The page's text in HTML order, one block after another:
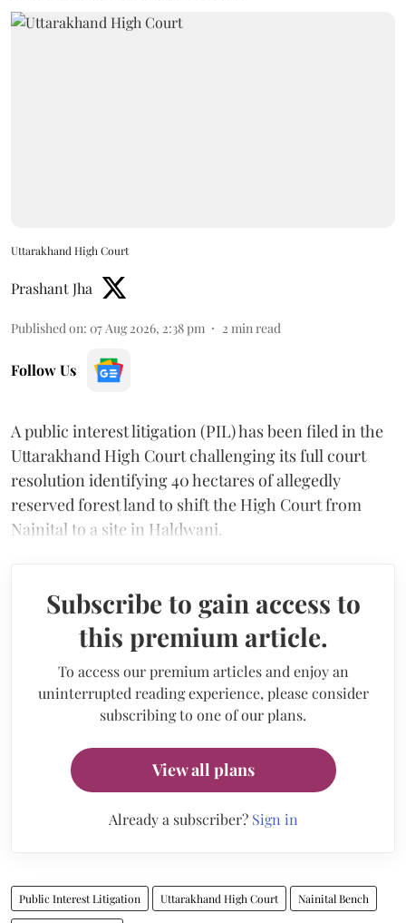
Uttarakhand High Court
Prashant Jha
Published on: 07 Aug 2026, 2:38 pm 2 min read
Follow Us
A public interest litigation (PIL) has been filed in the
Uttarakhand High Court challenging its full court
resolution identifying 40 hectares of allegedly
reserved forest land to shift the High Court from
Nainital to a site in Haldwani.
Subscribe to gain access to
this premium article.
To access our premium articles and enjoy an
uninterrupted reading experience, please consider
subscribing to one of our plans.
View all plans
Already a subscriber? Sign in
Public Interest Litigation Uttarakhand High Court Nainital Bench